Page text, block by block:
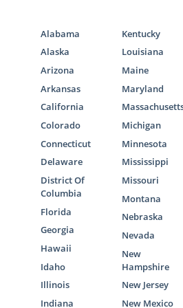
that can help you with
in North Carolina:
Children’s Home
Carolina
Seven Homes
North Carolina
Home Study
As you’re beginning
adoption, the home study
intimidating component.
that it can feel stressful,
Alabama
Alaska
Arizona
Arkansas
California
Colorado
Connecticut
Delaware
District Of
Columbia
Florida
Georgia
Hawaii
Idaho
Illinois
Indiana
Kentucky
Louisiana
Maine
Maryland
Michigan
Minnesota
Mississippi
Missouri
Montana
Nebraska
Nevada
New
Hampshire
New Jersey
New Mexico